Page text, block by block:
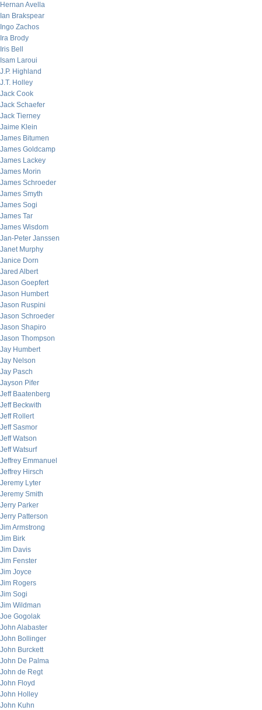
Hernan Avella
Ian Brakspear
Ingo Zachos
Ira Brody
Iris Bell
Isam Laroui
J.P. Highland
J.T. Holley
Jack Cook
Jack Schaefer
Jack Tierney
Jaime Klein
James Bitumen
James Goldcamp
James Lackey
James Morin
James Schroeder
James Smyth
James Sogi
James Tar
James Wisdom
Jan-Peter Janssen
Janet Murphy
Janice Dorn
Jared Albert
Jason Goepfert
Jason Humbert
Jason Ruspini
Jason Schroeder
Jason Shapiro
Jason Thompson
Jay Humbert
Jay Nelson
Jay Pasch
Jayson Pifer
Jeff Baatenberg
Jeff Beckwith
Jeff Rollert
Jeff Sasmor
Jeff Watson
Jeff Watsurf
Jeffrey Emmanuel
Jeffrey Hirsch
Jeremy Lyter
Jeremy Smith
Jerry Parker
Jerry Patterson
Jim Armstrong
Jim Birk
Jim Davis
Jim Fenster
Jim Joyce
Jim Rogers
Jim Sogi
Jim Wildman
Joe Gogolak
John Alabaster
John Bollinger
John Burckett
John De Palma
John de Regt
John Floyd
John Holley
John Kuhn